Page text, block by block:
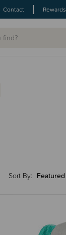
Contact Rewards
Sort By: